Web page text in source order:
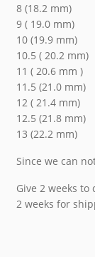
8 (18.2 mm)
9 ( 19.0 mm)
10 (19.9 mm)
10.5 ( 20.2 mm)
11 ( 20.6 mm )
11.5 (21.0 mm)
12 ( 21.4 mm)
12.5 (21.8 mm)
13 (22.2 mm)
Since we can
Give 2 weeks
2 weeks for